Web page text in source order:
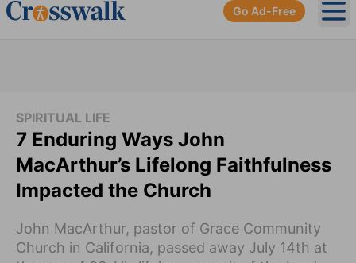
Go Ad-Free
SPIRITUAL LIFE
7 Enduring Ways John
MacArthur’s Lifelong Faithfulness
Impacted the Church
John MacArthur, pastor of Grace Community
Church in California, passed away July 14th at